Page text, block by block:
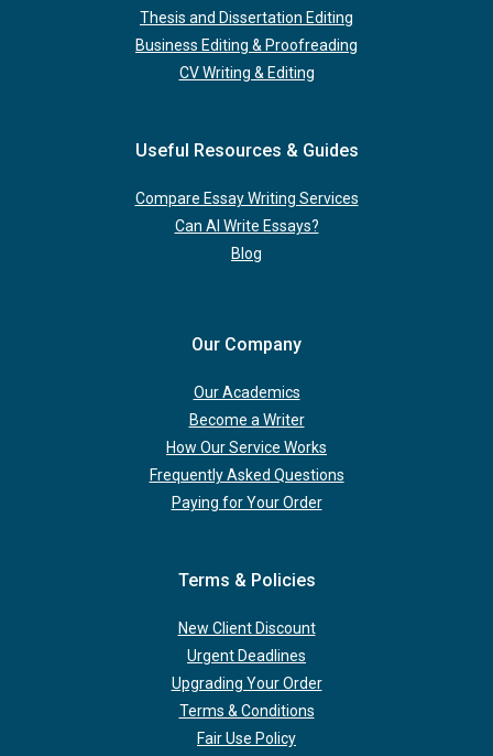
Thesis and Dissertation Editing
Business Editing & Proofreading
CV Writing & Editing
Useful Resources & Guides
Compare Essay Writing Services
Can AI Write Essays?
Blog
Our Company
Our Academics
Become a Writer
How Our Service Works
Frequently Asked Questions
Paying for Your Order
Terms & Policies
New Client Discount
Urgent Deadlines
Upgrading Your Order
Terms & Conditions
Fair Use Policy